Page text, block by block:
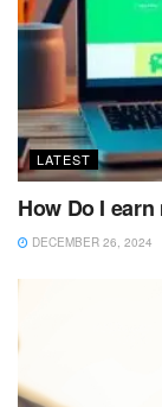
LATEST
How Do I
DECEMBER 26, 2024